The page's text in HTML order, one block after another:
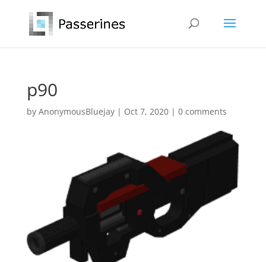
p90
by AnonymousBluejay| Oct 7, 2020| 0 comments